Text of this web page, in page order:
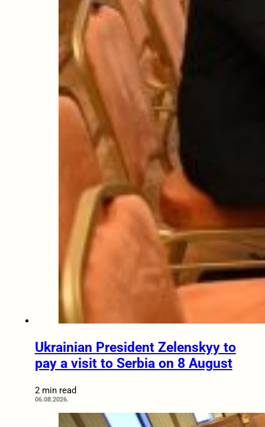
Ukrainian President Zelenskyy to
pay a visit to Serbia on 8 August
2 min read
06.08.2026.